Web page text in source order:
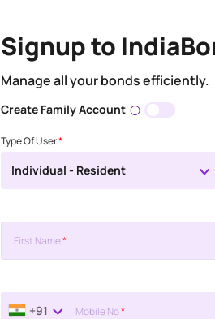
Signup to
Manage all your bonds efficiently.
Create Family Account
Type Of User*
Individual - Resident
First Name*
+91 Mobile No*